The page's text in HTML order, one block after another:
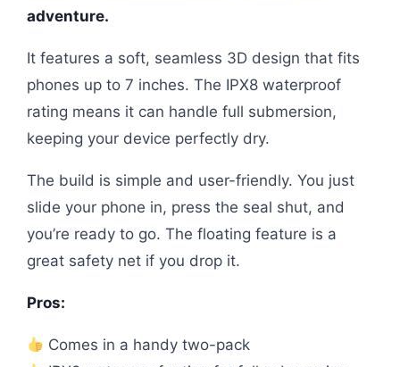
adventure.
It features a soft, seamless 3D design that fits
phones up to 7 inches. The IPX8 waterproof
rating means it can handle full submersion,
keeping your device perfectly dry.
The build is simple and user-friendly. You just
slide your phone in, press the seal shut, and
you’re ready to go. The floating feature is a
great safety net if you drop it.
Pros:
Comes in a handy two-pack